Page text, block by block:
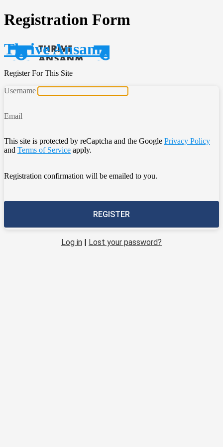
Registration Form
Thrive Ansanm
Register For This Site
Username
Email
This site is protected by reCaptcha and the Google Privacy Policy
and Terms of Service apply.
Registration confirmation will be emailed to you.
Log in Lost your password?